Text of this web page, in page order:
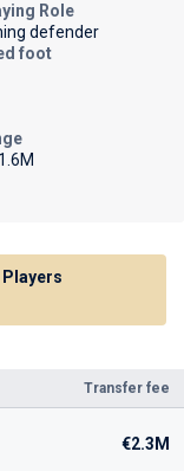
Transfer fee
€2.3M
Role
defender
foot